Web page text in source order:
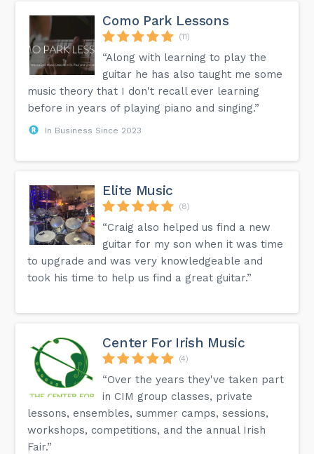
Como Park Lessons
(11)
“Along with learning to play the
guitar he has also taught me some
music theory that I don't recall ever learning
before in years of playing piano and singing.”
In Business Since 2023
Elite Music
(8)
“Craig also helped us find a new
guitar for my son when it was time
to upgrade and was very knowledgeable and
took his time to help us find a great guitar.”
Center For Irish Music
(4)
“Over the years they've taken part
in CIM group classes, private
lessons, ensembles, summer camps, sessions,
workshops, competitions, and the annual Irish
Fair.”